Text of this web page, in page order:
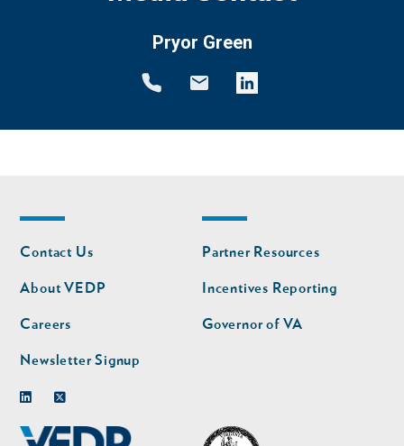
Pryor Green
Footer
nav
Contact Us
About VEDP
Careers
Newsletter Signup
Footer
nav
second
Partner Resources
Incentives Reporting
Governor of VA